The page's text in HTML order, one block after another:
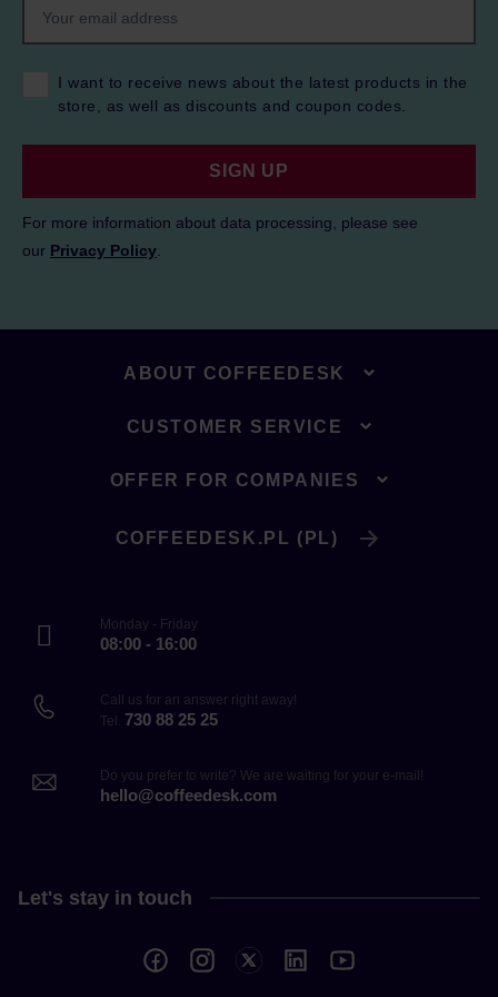
I want to receive news about the latest products in the
store, as well as discounts and coupon codes.
SIGN UP
For more information about data processing, please see
our Privacy Policy
ABOUT COFFEEDESK
CUSTOMER SERVICE
OFFER FOR COMPANIES
COFFEEDESK.PL (PL)
Monday - Friday
08:00 - 16:00
Call us for an answer right away!
Tel. 730 88 25 25
Do you prefer to write? We are waiting for your e-mail!
hello@coffeedesk.com
Let's stay in touch